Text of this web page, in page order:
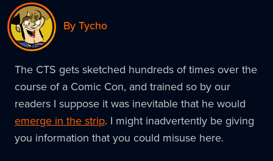
By Tycho
The CTS gets sketched hundreds of times over the
course of a Comic Con, and trained so by our
readers I suppose it was inevitable that he would
emerge in the strip. I might inadvertently be giving
you information that you could misuse here.